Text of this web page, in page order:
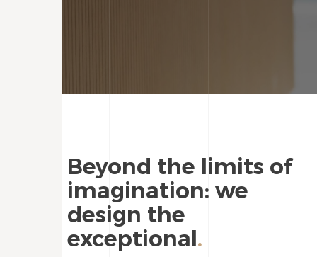
Beyond the limits of
imagination: we
design the
exceptional.